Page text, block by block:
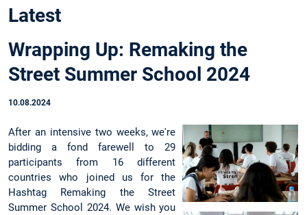
Latest
Wrapping Up: Remaking the
Street Summer School 2024
10.08.2024
After an intensive two weeks, we're
bidding a fond farewell to 29
participants from 16 different
countries who joined us for the
Hashtag Remaking the Street
Summer School 2024. We wish you